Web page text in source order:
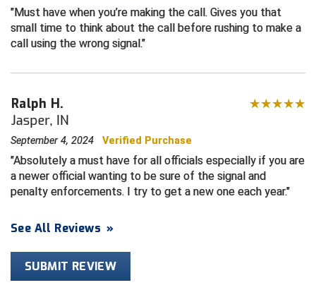
Central Coast College Baseball Umpires Association
Coastal Athletic Association Baseball
Coastal Athletic Association Softball
Collegiate Baseball Umpires Alliance
Conference Carolinas Softball
Conference USA Baseball
Northern California Officials Association North
South
Northern Nevada Football Officials Association
Ohio High School Athletic Association
Redwood Empire Officials Association
San Joaquin Valley Officials Association
Silicon Valley Sports Officials Association
Must have when you’re making the call. Gives you that
small time to think about the call before rushing to make a
call using the wrong signal.
Ralph H.
Jasper, IN
September 4, 2024 Verified Purchase
Absolutely a must have for all officials especially if you are
a newer official wanting to be sure of the signal and
penalty enforcements. I try to get a new one each year.
See All Reviews »
SUBMIT REVIEW